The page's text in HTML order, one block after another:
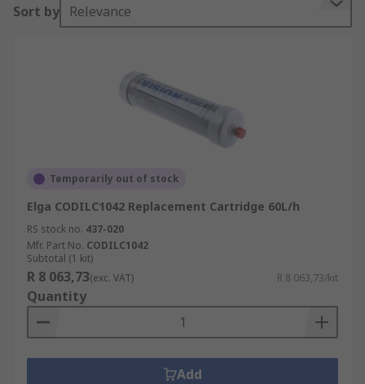
Sort by Relevance
Temporarily out of stock
Elga CODILC1042 Replacement Cartridge 60L/h
RS stock no. 437-020
Mfr. Part No. CODILC1042
Subtotal (1 kit)
R 8 063,73(exc. VAT) R 8 063,73/kit
Quantity
Add